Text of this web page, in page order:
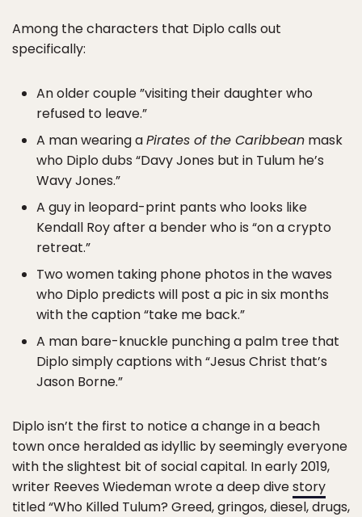
Among the characters that Diplo calls out
specifically:
An older couple ”visiting their daughter who
refused to leave.”
A man wearing aPirates of the Caribbean mask
who Diplo dubs “Davy Jones but in Tulum he’s
Wavy Jones.”
A guy in leopard-print pants who looks like
Kendall Roy after a bender who is “on a crypto
retreat.”
Two women taking phone photos in the waves
who Diplo predicts will post a pic in six months
with the caption “take me back.”
A man bare-knuckle punching a palm tree that
Diplo simply captions with “Jesus Christ that’s
Jason Borne.”
Diplo isn’t the first to notice a change in a beach
town once heralded as idyllic by seemingly everyone
with the slightest bit of social capital. In early 2019,
writer Reeves Wiedeman wrote a deep divestory
titled “Who Killed Tulum? Greed, gringos, diesel, drugs,